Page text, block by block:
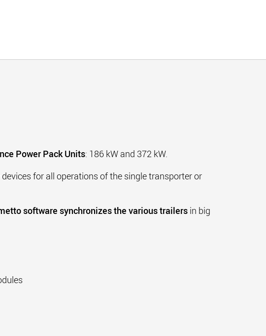
Power Pack Units: 186 kW and 372 kW.
for all operations of the single transporter or
software synchronizes the various trailers in big